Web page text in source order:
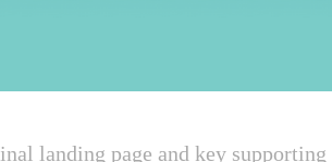
landing page and key